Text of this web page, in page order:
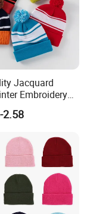
Jacquard
Embroidery
Sport Club
Hockey Hats
2.58